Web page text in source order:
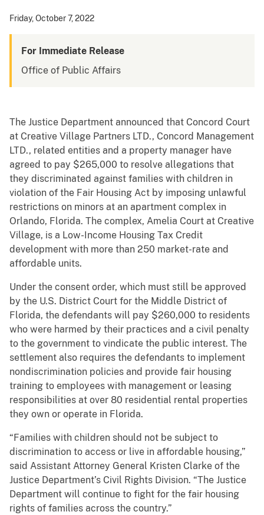
Friday, October 7, 2022
For Immediate Release
Office of Public Affairs
The Justice Department announced that Concord Court
at Creative Village Partners LTD., Concord Management
LTD., related entities and a property manager have
agreed to pay $265,000 to resolve allegations that
they discriminated against families with children in
violation of the Fair Housing Act by imposing unlawful
restrictions on minors at an apartment complex in
Orlando, Florida. The complex, Amelia Court at Creative
Village, is a Low-Income Housing Tax Credit
development with more than 250 market-rate and
affordable units.
Under the consent order, which must still be approved
by the U.S. District Court for the Middle District of
Florida, the defendants will pay $260,000 to residents
who were harmed by their practices and a civil penalty
to the government to vindicate the public interest. The
settlement also requires the defendants to implement
nondiscrimination policies and provide fair housing
training to employees with management or leasing
responsibilities at over 80 residential rental properties
they own or operate in Florida.
“Families with children should not be subject to
discrimination to access or live in affordable housing,”
said Assistant Attorney General Kristen Clarke of the
Justice Department’s Civil Rights Division. “The Justice
Department will continue to fight for the fair housing
rights of families across the country.”